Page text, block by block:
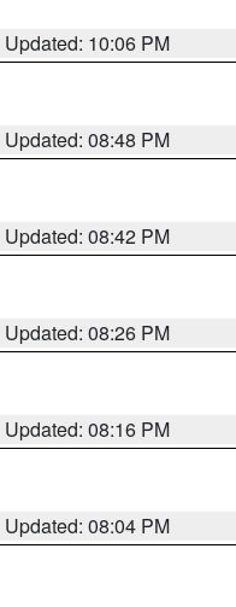
Updated: 10:06 PM
Updated: 08:48 PM
Updated: 08:42 PM
Updated: 08:26 PM
Updated: 08:16 PM
Updated: 08:04 PM